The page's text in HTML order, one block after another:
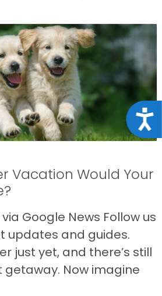
Vacation Would Your
Google News Follow us
updates and guides.
just yet, and there’s still
Now imagine